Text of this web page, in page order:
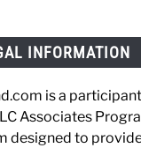
INFORMATION
is a
Associates
designed to